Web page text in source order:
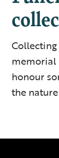
memorial
honour
the